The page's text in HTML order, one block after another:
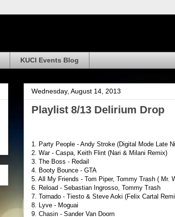
KUCI Events Blog
Wednesday, August 14, 2013
Playlist 8/13 Delirium Drop
1. Party People - Andy Stroke (Digital Mode Late
2. War - Caspa, Keith Flint (Nari & Milani Remix)
3. The Boss - Redail
4. Booty Bounce - GTA
5. All My Friends - Tom Piper, Tommy Trash ( Mr.
6. Reload - Sebastian Ingrosso, Tommy Trash
7. Tornado - Tiesto & Steve Aoki (Felix Cartal
8. Lyve - Moguai
9. Chasin - Sander Van Doorn